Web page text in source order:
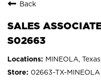
Back
SALES
S02663
MINEOLA, Texas
02663-TX-MINEOLA